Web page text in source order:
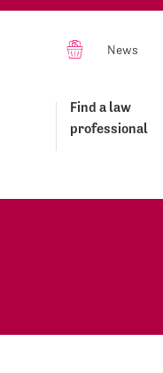
News
Find a law
professional